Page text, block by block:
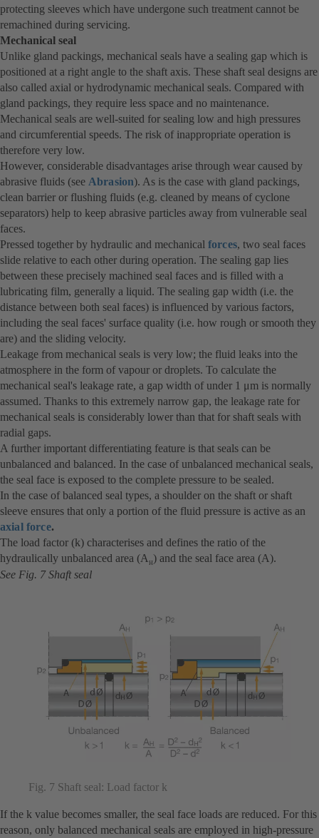
protecting sleeves which have undergone such treatment cannot be
remachined during servicing.
Mechanical seal
Unlike gland packings, mechanical seals have a sealing gap which is
positioned at a right angle to the shaft axis. These shaft seal designs are
also called axial or hydrodynamic mechanical seals. Compared with
gland packings, they require less space and no maintenance.
Mechanical seals are well-suited for sealing low and high pressures
and circumferential speeds. The risk of inappropriate operation is
therefore very low.
However, considerable disadvantages arise through wear caused by
abrasive fluids (see Abrasion). As is the case with gland packings,
clean barrier or flushing fluids (e.g. cleaned by means of cyclone
separators) help to keep abrasive particles away from vulnerable seal
faces.
Pressed together by hydraulic and mechanical forces, two seal faces
slide relative to each other during operation. The sealing gap lies
between these precisely machined seal faces and is filled with a
lubricating film, generally a liquid. The sealing gap width (i.e. the
distance between both seal faces) is influenced by various factors,
including the seal faces' surface quality (i.e. how rough or smooth they
are) and the sliding velocity.
Leakage from mechanical seals is very low; the fluid leaks into the
atmosphere in the form of vapour or droplets. To calculate the
mechanical seal's leakage rate, a gap width of under 1 μm is normally
assumed. Thanks to this extremely narrow gap, the leakage rate for
mechanical seals is considerably lower than that for shaft seals with
radial gaps.
A further important differentiating feature is that seals can be
unbalanced and balanced. In the case of unbalanced mechanical seals,
the seal face is exposed to the complete pressure to be sealed.
In the case of balanced seal types, a shoulder on the shaft or shaft
sleeve ensures that only a portion of the fluid pressure is active as an
axial force.
The load factor (k) characterises and defines the ratio of the
hydraulically unbalanced area (A H ) and the seal face area (A).
See Fig. 7 Shaft seal
Fig. 7 Shaft seal: Load factor k
If the k value becomes smaller, the seal face loads are reduced. For this
reason, only balanced mechanical seals are employed in high-pressure